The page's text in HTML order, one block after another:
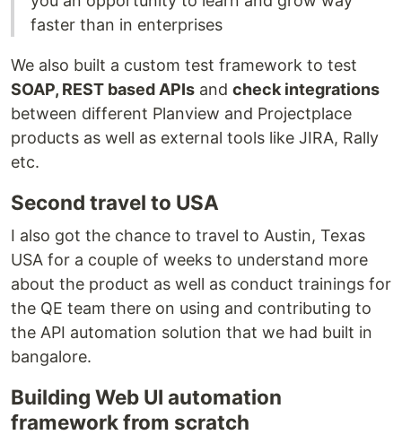
faster than in enterprises
We also built a custom test framework to test
SOAP, REST based APIs and check integrations
between different Planview and Projectplace
products as well as external tools like JIRA, Rally
etc.
Second travel to USA
I also got the chance to travel to Austin, Texas
USA for a couple of weeks to understand more
about the product as well as conduct trainings for
the QE team there on using and contributing to
the API automation solution that we had built in
bangalore.
Building Web UI automation
framework from scratch